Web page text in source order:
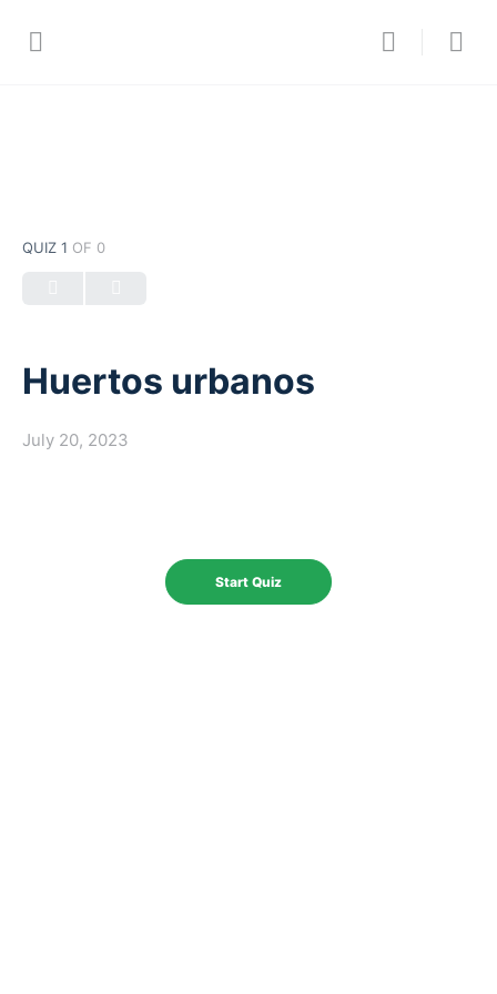
QUIZ 1 OF 0
Huertos urbanos
July 20, 2023